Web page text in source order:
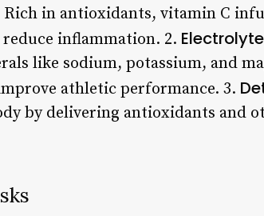
Rich in antioxidants, vitamin C
inflammation. 2.
like sodium, potassium, and
athletic performance. 3.
by delivering antioxidants and